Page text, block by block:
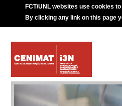
FCT/UNL websites use cookies
By clicking any link on this page